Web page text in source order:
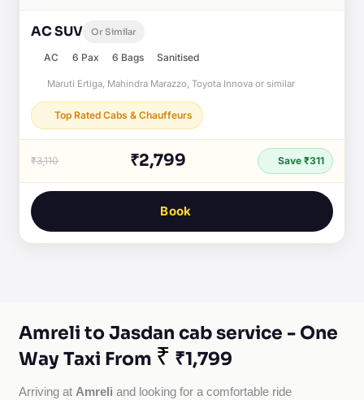
AC SUV Or Similar
AC 6 Pax 6 Bags Sanitised
Maruti Ertiga, Mahindra Marazzo, Toyota Innova or similar
Top Rated Cabs & Chauffeurs
₹3,110 ₹2,799 Save ₹311
Book
Amreli to Jasdan cab service - One
Way Taxi From ₹ ₹1,799
Arriving at Amreli and looking for a comfortable ride